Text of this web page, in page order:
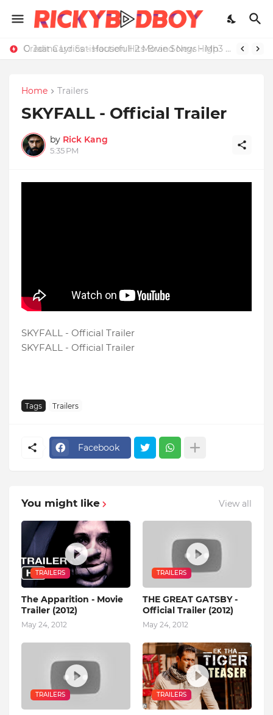
O Jaana Lyrics - Housefull 2 Movie Songs - Mp3 Download
Credit Card Satisfaction Hits Brand New High
Home Trailers
SKYFALL - Official Trailer
by Rick Kang
5:35 PM
SKYFALL - Official Trailer
SKYFALL - Official Trailer
Tags Trailers
Facebook
You might like View all
TRAILERS
The Apparition - Movie
Trailer (2012)
May 24, 2012
TRAILERS
THE GREAT GATSBY -
Official Trailer (2012)
May 24, 2012
TRAILERS TRAILERS